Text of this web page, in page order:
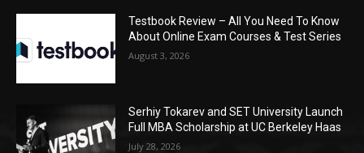
Testbook Review – All You Need To Know
About Online Exam Courses & Test Series
August 3, 2026
Serhiy Tokarev and SET University Launch
Full MBA Scholarship at UC Berkeley Haas
July 28, 2026